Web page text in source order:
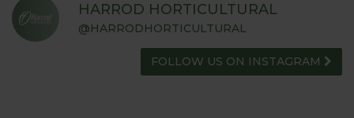
HARROD HORTICULTURAL
@HARRODHORTICULTURAL
FOLLOW US ON INSTAGRAM